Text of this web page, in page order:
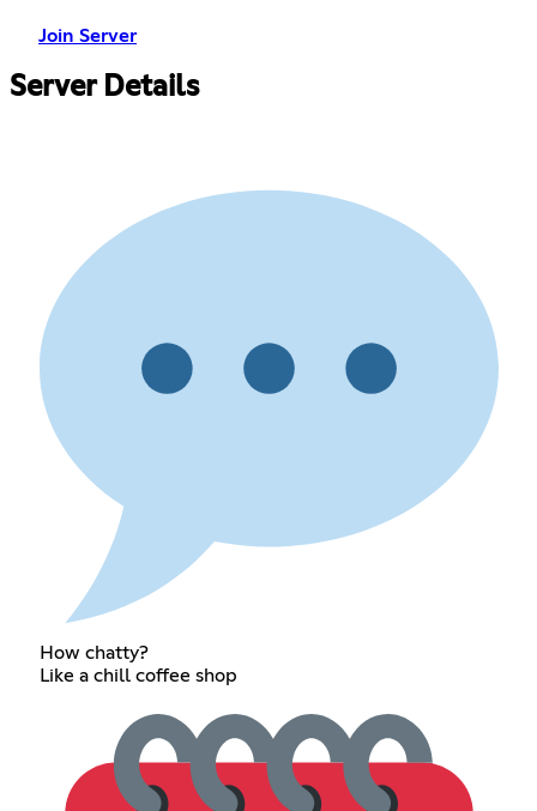
Join Server
Server Details
How chatty?
Like a chill coffee shop